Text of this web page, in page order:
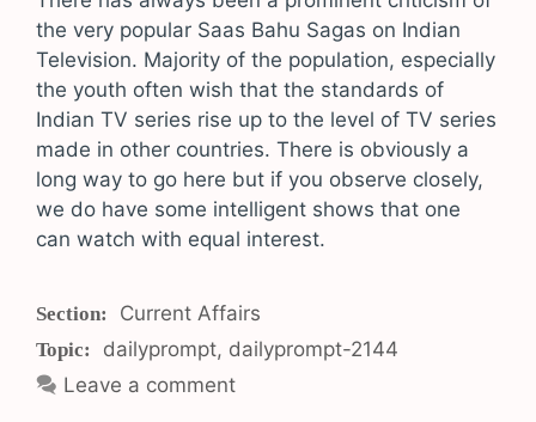
the very popular Saas Bahu Sagas on Indian
Television. Majority of the population, especially
the youth often wish that the standards of
Indian TV series rise up to the level of TV series
made in other countries. There is obviously a
long way to go here but if you observe closely,
we do have some intelligent shows that one
can watch with equal interest.
Categories
Current Affairs
Tags
dailyprompt, dailyprompt-2144
Leave a comment